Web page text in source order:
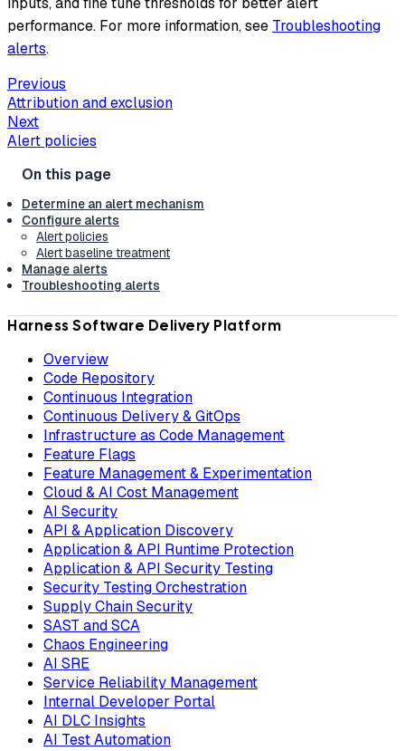
performance. For more information, see Troubleshooting
alerts.
Previous
Attribution and exclusion
Next
Alert policies
Determine an alert mechanism
Configure alerts
Alert policies
Alert baseline treatment
Manage alerts
Troubleshooting alerts
Harness Software Delivery Platform
Overview
Code Repository
Continuous Integration
Continuous Delivery & GitOps
Infrastructure as Code Management
Feature Flags
Feature Management & Experimentation
Cloud & AI Cost Management
AI Security
API & Application Discovery
Application & API Runtime Protection
Application & API Security Testing
Security Testing Orchestration
Supply Chain Security
SAST and SCA
Chaos Engineering
AI SRE
Service Reliability Management
Internal Developer Portal
AI DLC Insights
AI Test Automation